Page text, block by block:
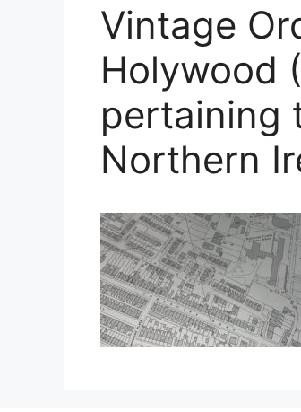
Vintage
Holywood
pertaining
Northern